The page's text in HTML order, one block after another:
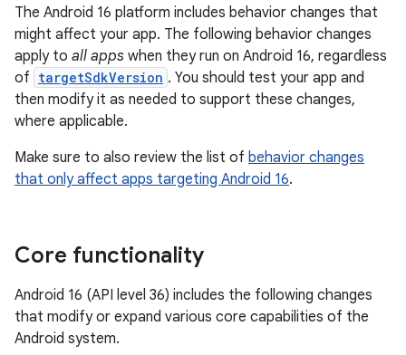
The Android 16 platform includes behavior changes that
might affect your app. The following behavior changes
apply to all apps when they run on Android 16, regardless
of targetSdkVersion . You should test your app and
then modify it as needed to support these changes,
where applicable.
Make sure to also review the list of behavior changes
that only affect apps targeting Android 16.
Core functionality
Android 16 (API level 36) includes the following changes
that modify or expand various core capabilities of the
Android system.